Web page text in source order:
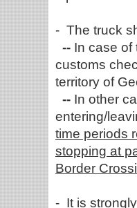
- The truck
-- In case of
customs
territory of
-- In other
entering/
time periods
stopping at
Border
- It is